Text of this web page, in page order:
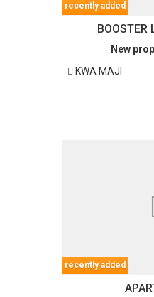
recently added
BOOSTER
New
KWA MAJI
recently added